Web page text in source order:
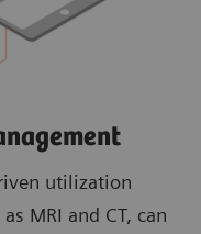
wait times
for more
utilization
MRI and CT, can